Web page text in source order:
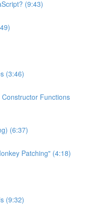
(9:43)
(3:46)
Functions
(6:37)
Patching" (4:18)
(9:32)